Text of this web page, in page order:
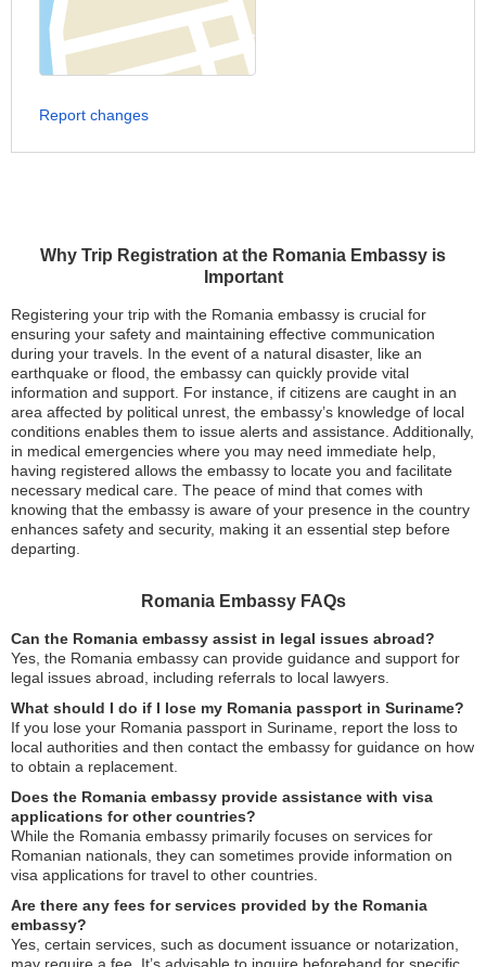
Why Trip Registration at the Romania Embassy is
Important
Registering your trip with the Romania embassy is crucial for
ensuring your safety and maintaining effective communication
during your travels. In the event of a natural disaster, like an
earthquake or flood, the embassy can quickly provide vital
information and support. For instance, if citizens are caught in an
area affected by political unrest, the embassy’s knowledge of local
conditions enables them to issue alerts and assistance. Additionally,
in medical emergencies where you may need immediate help,
having registered allows the embassy to locate you and facilitate
necessary medical care. The peace of mind that comes with
knowing that the embassy is aware of your presence in the country
enhances safety and security, making it an essential step before
departing.
Romania Embassy FAQs
Can the Romania embassy assist in legal issues abroad?
Yes, the Romania embassy can provide guidance and support for
legal issues abroad, including referrals to local lawyers.
What should I do if I lose my Romania passport in Suriname?
If you lose your Romania passport in Suriname, report the loss to
local authorities and then contact the embassy for guidance on how
to obtain a replacement.
Does the Romania embassy provide assistance with visa
applications for other countries?
While the Romania embassy primarily focuses on services for
Romanian nationals, they can sometimes provide information on
visa applications for travel to other countries.
Are there any fees for services provided by the Romania
embassy?
Yes, certain services, such as document issuance or notarization,
Report changes